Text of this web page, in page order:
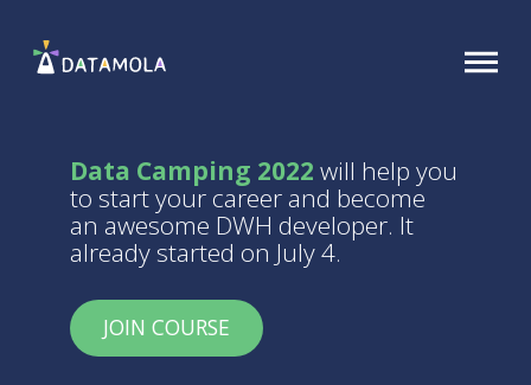
Data Camping 2022 will help you
to start your career and become
an awesome DWH developer. It
already started on July 4.
JOIN COURSE